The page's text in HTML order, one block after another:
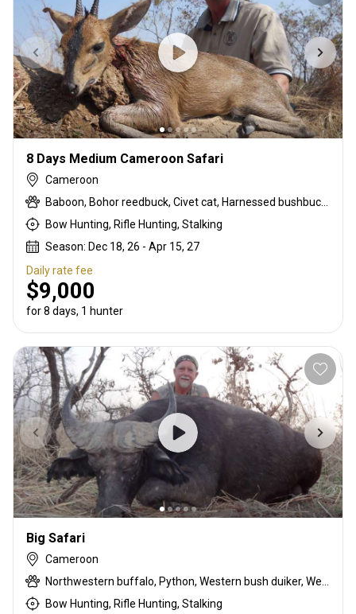
8 Days Medium Cameroon Safari
Cameroon
Bow Hunting, Rifle Hunting, Stalking
Season: Dec 18, 26 - Apr 15, 27
Daily rate fee
$9,000
for 8 days, 1 hunter
Big Safari
Cameroon
Northwestern buffalo, Python, Western bush duiker, Western roan antelope
Bow Hunting, Rifle Hunting, Stalking